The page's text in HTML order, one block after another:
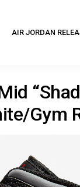
AIR JORDAN
Gym